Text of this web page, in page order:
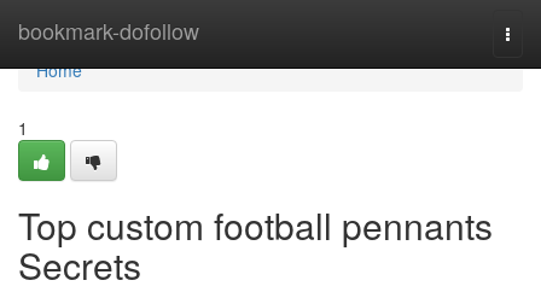
bookmark-dofollow
Home
Home
1
Top custom football pennants
Secrets